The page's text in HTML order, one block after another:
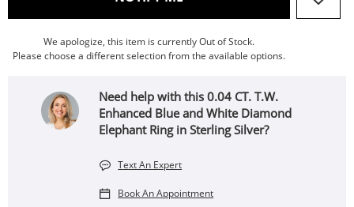
We apologize, this item is currently Out of Stock.
Please choose a different selection from the available options.
Need help with this 0.04 CT. T.W.
Enhanced Blue and White Diamond
Elephant Ring in Sterling Silver?
Text An Expert
Book An Appointment